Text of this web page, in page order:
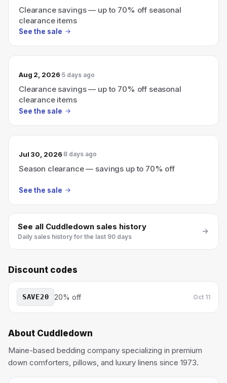
Clearance savings — up to 70% off seasonal
clearance items
See the sale
Aug 2, 2026 5 days ago
Clearance savings — up to 70% off seasonal
clearance items
See the sale
Jul 30, 2026 8 days ago
Season clearance — savings up to 70% off
See the sale
See all Cuddledown sales history
Daily sales history for the last 90 days
Discount codes
SAVE20 20% off Oct 11
About Cuddledown
Maine-based bedding company specializing in premium
down comforters, pillows, and luxury linens since 1973.